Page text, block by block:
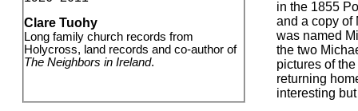
in the 1855
and a copy of
was named
the two
pictures of
returning
interesting
Clare Tuohy
Long family church records from
Holycross, land records and co-author of
The Neighbors in Ireland.